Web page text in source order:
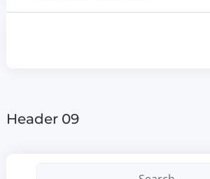
Header 09